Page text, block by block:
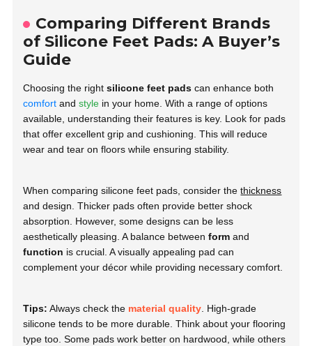
Comparing Different Brands
of Silicone Feet Pads: A Buyer’s
Guide
Choosing the rightsilicone feet pads can enhance both
comfort andstyle in your home. With a range of options
available, understanding their features is key. Look for pads
that offer excellent grip and cushioning. This will reduce
wear and tear on floors while ensuring stability.
When comparing silicone feet pads, consider thethickness
and design. Thicker pads often provide better shock
absorption. However, some designs can be less
aesthetically pleasing. A balance betweenform and
function is crucial. A visually appealing pad can
complement your décor while providing necessary comfort.
Tips: Always check the material quality . High-grade
silicone tends to be more durable. Think about your flooring
type too. Some pads work better on hardwood, while others